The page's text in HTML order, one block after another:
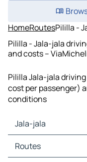
HomeRoutesPililla -
Pililla - Jala-jala
and costs –
Pililla Jala-jala
cost per passenger)
conditions
Jala-jala
Jala-jala Maps
Jala-jala Traffic
Routes